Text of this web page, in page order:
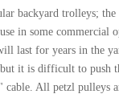
backyard trolleys; the
in some commercial
last for years in the
it is difficult to push
All petzl pulleys